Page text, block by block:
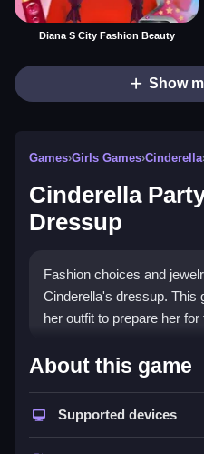
Diana S City Fashion Beauty
Show
Games›Girls Games›Cinderella
Cinderella
Dressup
Fashion choices and
Cinderella's dressup. This
her outfit to prepare her
How To Play
Party Dressup
Arrange her outfit and
About this game
Supported devices